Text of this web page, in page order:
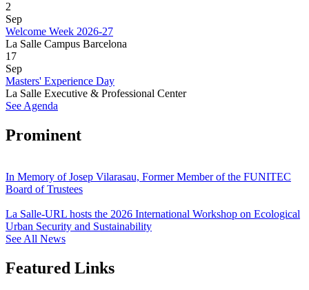
2
Sep
Welcome Week 2026-27
La Salle Campus Barcelona
17
Sep
Masters' Experience Day
La Salle Executive & Professional Center
See Agenda
Prominent
In Memory of Josep Vilarasau, Former Member of the FUNITEC
Board of Trustees
La Salle-URL hosts the 2026 International Workshop on Ecological
Urban Security and Sustainability
See All News
Featured Links